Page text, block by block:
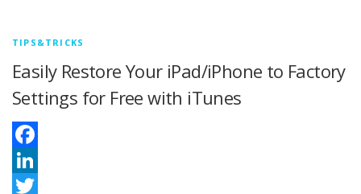
TIPS&TRICKS
Easily Restore Your iPad/iPhone to Factory
Settings for Free with iTunes
Facebook
LinkedIn